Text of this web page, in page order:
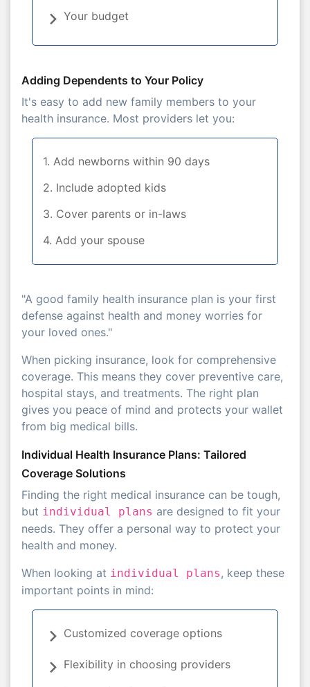
Your budget
Adding Dependents to Your Policy
It's easy to add new family members to your
health insurance. Most providers let you:
1. Add newborns within 90 days
2. Include adopted kids
3. Cover parents or in-laws
4. Add your spouse
"A good family health insurance plan is your first
defense against health and money worries for
your loved ones."
When picking insurance, look for comprehensive
coverage. This means they cover preventive care,
hospital stays, and treatments. The right plan
gives you peace of mind and protects your wallet
from big medical bills.
Individual Health Insurance Plans: Tailored
Coverage Solutions
Finding the right medical insurance can be tough,
but individual plans are designed to fit your
needs. They offer a personal way to protect your
health and money.
When looking at individual plans, keep these
important points in mind:
Customized coverage options
Flexibility in choosing providers